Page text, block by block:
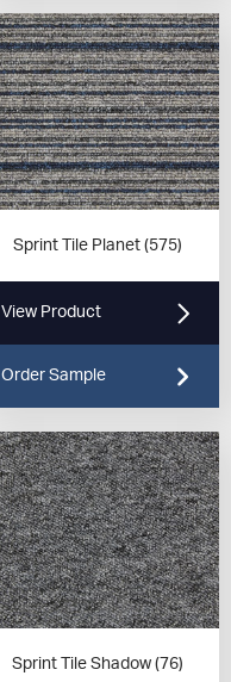
Sprint Tile Planet (575)
View Product
Order Sample
Sprint Tile Shadow (76)